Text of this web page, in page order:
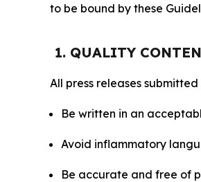
to be bound by these
1. QUALITY
All press releases
Be written in an
Avoid inflammatory
Be accurate and free of